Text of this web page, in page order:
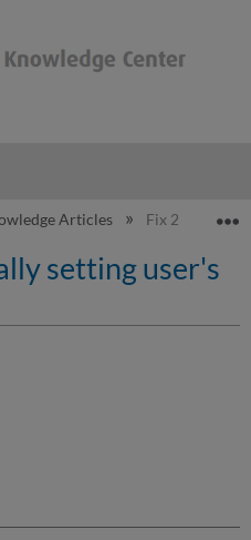
hierarchy
Articles Fix 228:
setting user's